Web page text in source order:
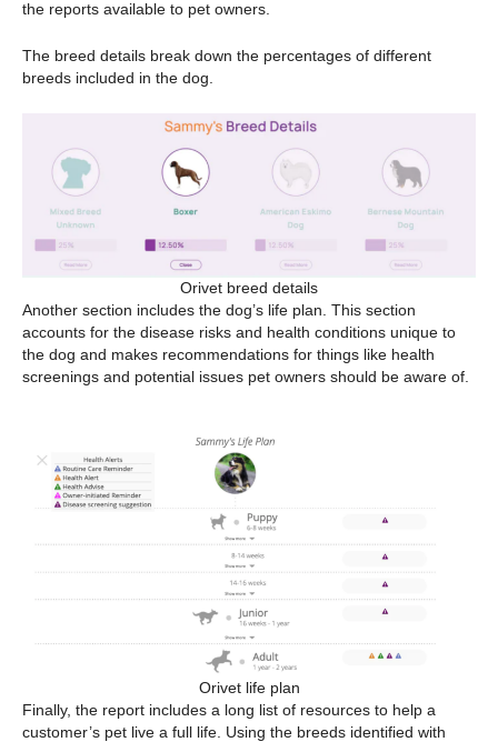
the reports available to pet owners.
The breed details break down the percentages of different
breeds included in the dog.
Orivet breed details
Another section includes the dog’s life plan. This section
accounts for the disease risks and health conditions unique to
the dog and makes recommendations for things like health
screenings and potential issues pet owners should be aware of.
Orivet life plan
Finally, the report includes a long list of resources to help a
customer’s pet live a full life. Using the breeds identified with